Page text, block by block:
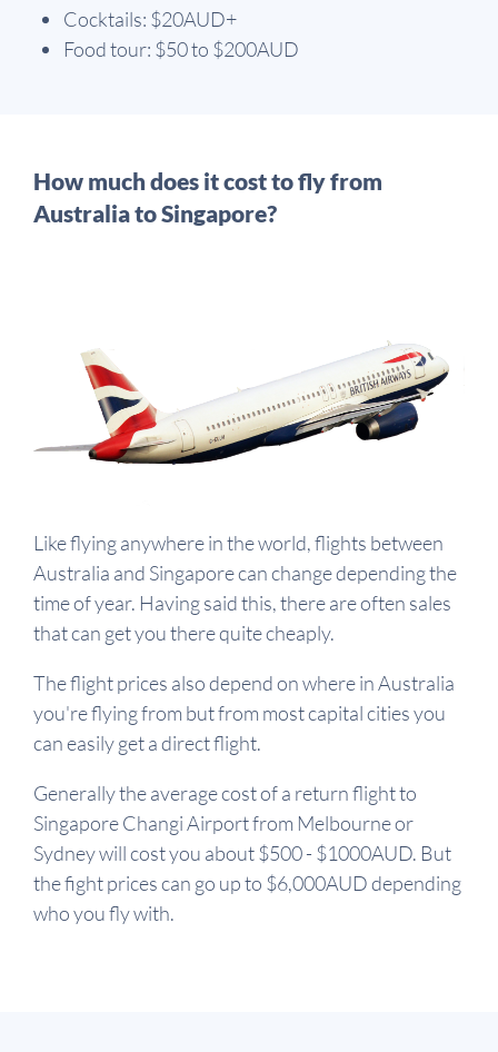
Cocktails: $20AUD+
Food tour: $50 to $200AUD
How much does it cost to fly from
Australia to Singapore?
Like flying anywhere in the world, flights between
Australia and Singapore can change depending the
time of year. Having said this, there are often sales
that can get you there quite cheaply.
The flight prices also depend on where in Australia
you're flying from but from most capital cities you
can easily get a direct flight.
Generally the average cost of a return flight to
Singapore Changi Airport from Melbourne or
Sydney will cost you about $500 - $1000AUD. But
the fight prices can go up to $6,000AUD depending
who you fly with.